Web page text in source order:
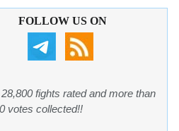
FOLLOW US ON
fights rated and more than
votes collected!!